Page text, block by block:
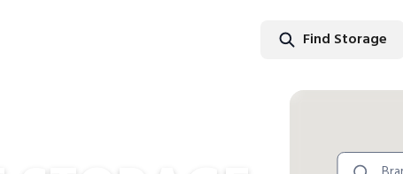
Find Storage
Find Storage